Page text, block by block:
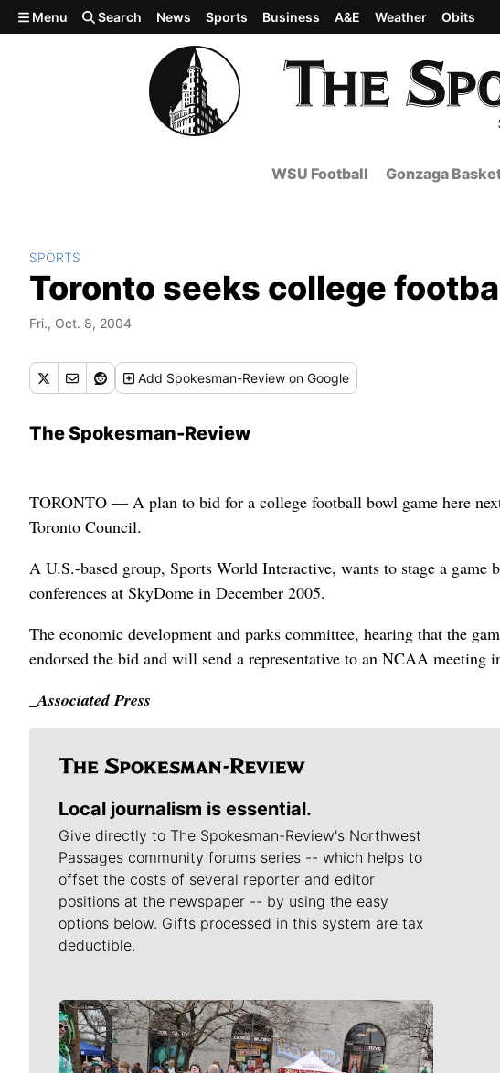
Skip to main content
Menu Search News Sports Business A&E Weather Obits
WSU Football Gonzaga
SPORTS
Toronto seeks college
Fri., Oct. 8, 2004
Add Spokesman-Review on Google
The Spokesman-Review
TORONTO — A plan to bid for a college football bowl game here
Toronto Council.
A U.S.-based group, Sports World Interactive, wants to stage a
conferences at SkyDome in December 2005.
The economic development and parks committee, hearing that the
endorsed the bid and will send a representative to an NCAA meeting
_Associated Press
Local journalism is essential.
Give directly to The Spokesman-Review's Northwest
Passages community forums series -- which helps to
offset the costs of several reporter and editor
positions at the newspaper -- by using the easy
options below. Gifts processed in this system are tax
deductible.
Meet Our Journalists